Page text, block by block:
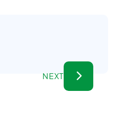
NEXT